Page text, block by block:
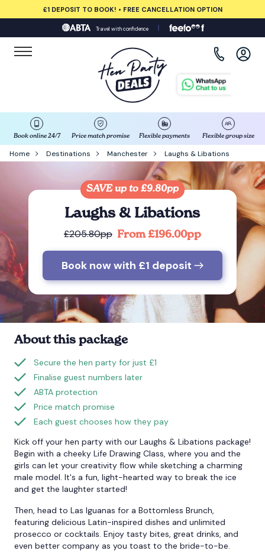
£1 DEPOSIT TO BOOK! • FREE CANCELLATION OPTION
Travel with confidence
Book online 24/7 Price match promise Flexible payments Flexible group size
Home Destinations Manchester Laughs & Libations
SAVE up to £9.80pp
Laughs & Libations
£205.80pp From £196.00pp
Book now with £1 deposit
About this package
Secure the hen party for just £1
Finalise guest numbers later
ABTA protection
Price match promise
Each guest chooses how they pay
Kick off your hen party with our Laughs & Libations package!
Begin with a cheeky Life Drawing Class, where you and the
girls can let your creativity flow while sketching a charming
male model. It's a fun, light-hearted way to break the ice
and get the laughter started!
Then, head to Las Iguanas for a Bottomless Brunch,
featuring delicious Latin-inspired dishes and unlimited
prosecco or cocktails. Enjoy tasty bites, great drinks, and
even better company as you toast to the bride-to-be.
View all destinations
Barcelona
Belfast
Benidorm
Birmingham
Bournemouth
Brighton
Bristol